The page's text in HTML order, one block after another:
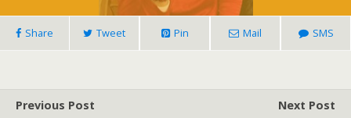
Share Tweet Pin Mail SMS
Previous Post
Next Post